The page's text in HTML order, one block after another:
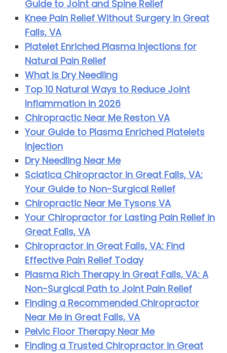
Guide to Joint and Spine Relief
Knee Pain Relief Without Surgery in Great
Falls, VA
Platelet Enriched Plasma Injections for
Natural Pain Relief
What is Dry Needling
Top 10 Natural Ways to Reduce Joint
Inflammation in 2026
Chiropractic Near Me Reston VA
Your Guide to Plasma Enriched Platelets
Injection
Dry Needling Near Me
Sciatica Chiropractor in Great Falls, VA:
Your Guide to Non-Surgical Relief
Chiropractic Near Me Tysons VA
Your Chiropractor for Lasting Pain Relief in
Great Falls, VA
Chiropractor in Great Falls, VA: Find
Effective Pain Relief Today
Plasma Rich Therapy in Great Falls, VA: A
Non-Surgical Path to Joint Pain Relief
Finding a Recommended Chiropractor
Near Me in Great Falls, VA
Pelvic Floor Therapy Near Me
Finding a Trusted Chiropractor in Great